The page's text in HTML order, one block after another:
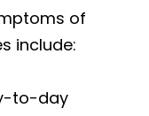
of
include:
to-day